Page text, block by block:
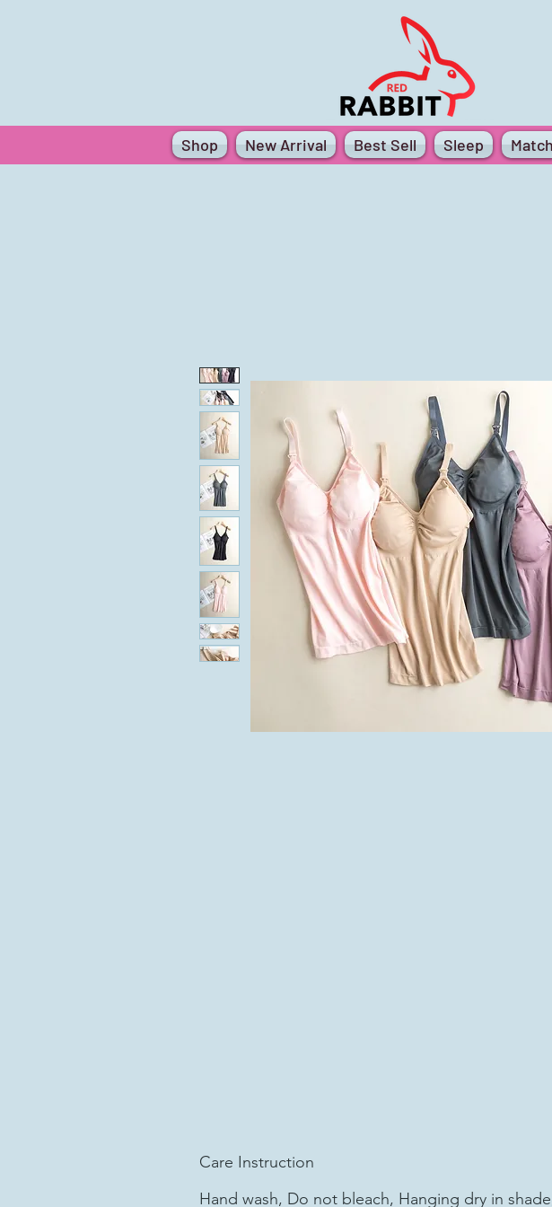
Shop New Arrival Best Sell Sleep
Care Instruction
Hand wash, Do not bleach, Hanging dry in